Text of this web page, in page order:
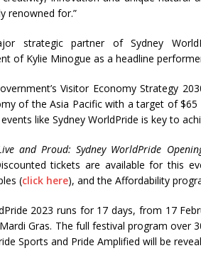
renowned for.”
strategic partner of Sydney
of Kylie Minogue as a headline
Visitor Economy Strategy
of the Asia Pacific with a target of
like Sydney WorldPride is key to
and Proud: Sydney WorldPride
tickets are available for this
(click here), and the Affordability
2023 runs for 17 days, from 17
Gras. The full festival program over
Sports and Pride Amplified will be